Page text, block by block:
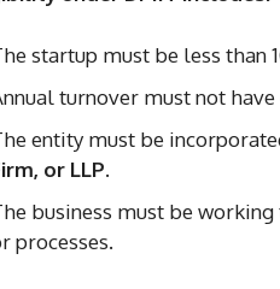
startup must be less than
turnover must not have
entity must be
or LLP.
business must be
processes.